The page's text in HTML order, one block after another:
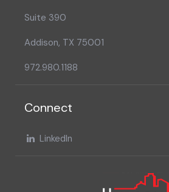
Suite 390
Addison, TX 75001
972.980.1188
Connect
LinkedIn